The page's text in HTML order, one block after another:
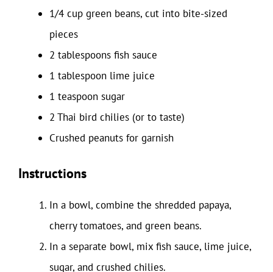
1/4 cup green beans, cut into bite-sized
pieces
2 tablespoons fish sauce
1 tablespoon lime juice
1 teaspoon sugar
2 Thai bird chilies (or to taste)
Crushed peanuts for garnish
Instructions
In a bowl, combine the shredded papaya,
cherry tomatoes, and green beans.
In a separate bowl, mix fish sauce, lime juice,
sugar, and crushed chilies.